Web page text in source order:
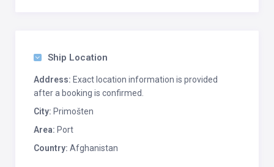
Ship Location
Address: Exact location information is provided
after a booking is confirmed.
City: Primošten
Area: Port
Country: Afghanistan